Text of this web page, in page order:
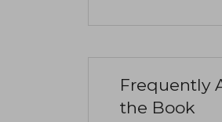
Frequently
the Book